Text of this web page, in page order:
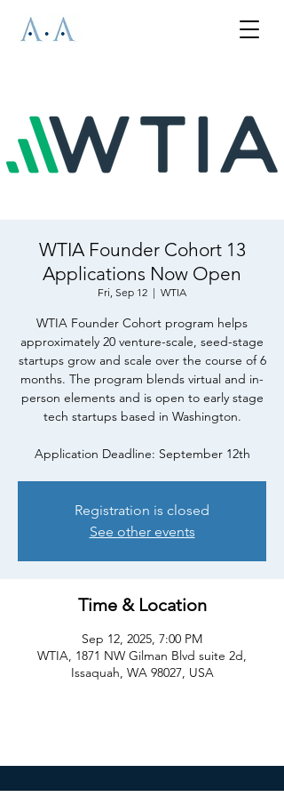
WTIA Founder Cohort 13
Applications Now Open
Fri, Sep 12
  |
WTIA
WTIA Founder Cohort program helps
approximately 20 venture-scale, seed-stage
startups grow and scale over the course of 6
months. The program blends virtual and in-
person elements and is open to early stage
tech startups based in Washington.
Registration is closed
See other events
Time & Location
Sep 12, 2025, 7:00 PM
WTIA, 1871 NW Gilman Blvd suite 2d,
Issaquah, WA 98027, USA